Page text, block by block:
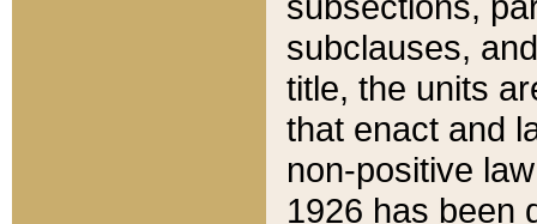
subclauses,
title, the units
that enact and
non-positive
1926 has been